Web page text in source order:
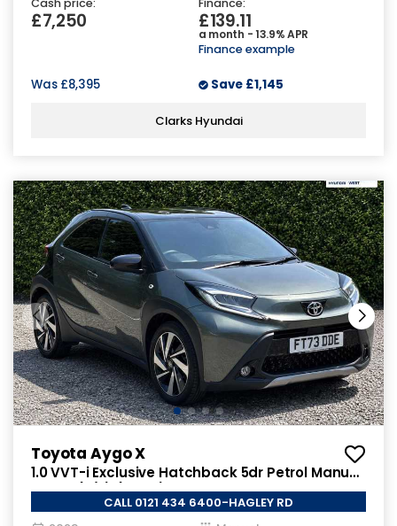
Cash price:
£7,250
Finance:
£139.11
a month - 13.9% APR
Finance example
Was £8,395 Save £1,145
Clarks Hyundai
Toyota Aygo X
1.0 VVT-i Exclusive Hatchback 5dr Petrol Manual
Euro 6 (s/s) (72 ps)
CALL 0121 434 6400-HAGLEY RD